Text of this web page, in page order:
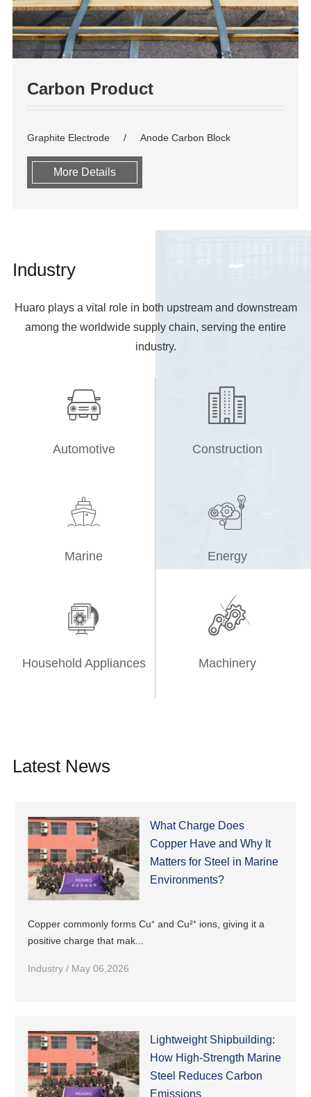
Carbon Product
Graphite Electrode Anode Carbon Block
More Details
Industry
Huaro plays a vital role in both upstream and downstream
among the worldwide supply chain, serving the entire
industry.

Automotive

Construction

Marine

Energy

Household Appliances

Machinery
Latest News
What Charge Does
Copper Have and Why It
Matters for Steel in Marine
Environments?
Copper commonly forms Cu⁺ and Cu²⁺ ions, giving it a
positive charge that mak...
Industry / May 06,2026
Lightweight Shipbuilding:
How High-Strength Marine
Steel Reduces Carbon
Emissions